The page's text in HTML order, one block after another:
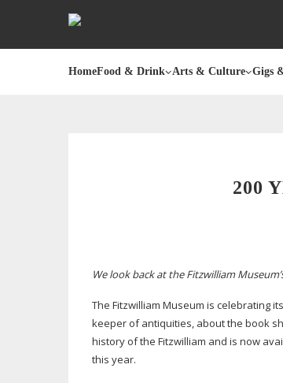
HomeFood & Drink Arts & Culture Gigs
200
We look back at the Fitzwilliam
The Fitzwilliam Museum is celebrating
keeper of antiquities, about the book
history of the Fitzwilliam and is now
this year.